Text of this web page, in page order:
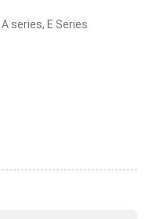
A series, E Series